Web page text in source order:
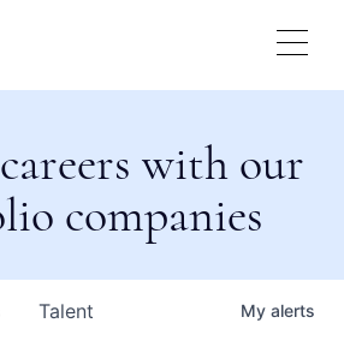
with our
companies
Talent My alerts